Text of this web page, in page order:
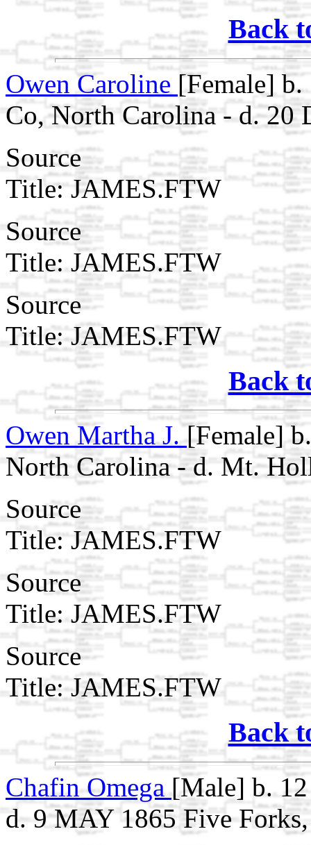
Back
Owen Caroline [Female]
Co, North Carolina - d. 20
Source
Title: JAMES.FTW
Source
Title: JAMES.FTW
Source
Title: JAMES.FTW
Back
Owen Martha J.[Female]
North Carolina - d. Mt.
Source
Title: JAMES.FTW
Source
Title: JAMES.FTW
Source
Title: JAMES.FTW
Back
Chafin Omega[Male] b.
d. 9 MAY 1865 Five